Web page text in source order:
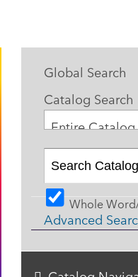
Global Search
Catalog Search
Entire Catalog
Whole
Advanced